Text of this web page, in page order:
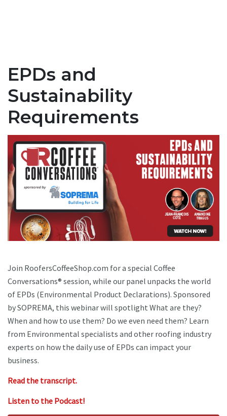
EPDs and
Sustainability
Requirements
Join RoofersCoffeeShop.com for a special Coffee
Conversations® session, while our panel unpacks the world
of EPDs (Environmental Product Declarations). Sponsored
by SOPREMA, this webinar will spotlight What are they?
When and how to use them? Do we even need them? Learn
from Environmental specialists and other roofing industry
experts on how the daily use of EPDs can impact your
business.
Read the transcript.
Listen to the Podcast!